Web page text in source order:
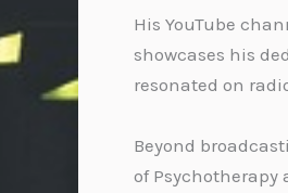
His YouTube
showcases his
resonated on
Beyond
of